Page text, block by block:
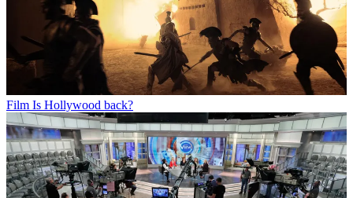
Film Is Hollywood back?